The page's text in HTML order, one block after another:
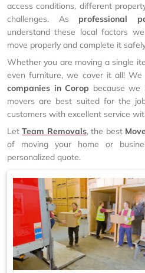
access conditions, different
challenges. As professional
understand these local factors
move properly and complete it
Whether you are moving a single
even furniture, we cover it all!
companies in Corop because
movers are best suited for the
customers with excellent service
LetTeam Removals, the best
of moving your home or
personalized quote.